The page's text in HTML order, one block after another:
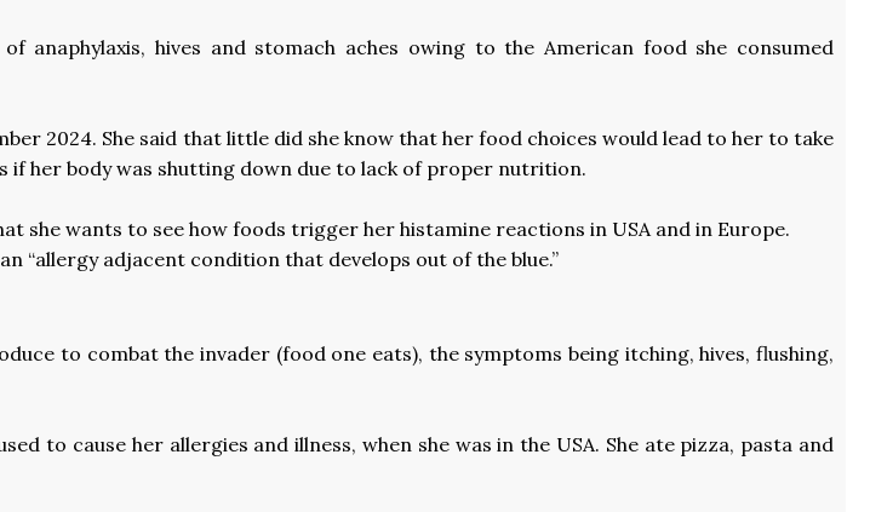
anaphylaxis, hives and stomach aches owing to the American food she consumed
2024. She said that little did she know that her food choices would lead to her to take
if her body was shutting down due to lack of proper nutrition.
she wants to see how foods trigger her histamine reactions in USA and in Europe.
“allergy adjacent condition that develops out of the blue.”
to combat the invader (food one eats), the symptoms being itching, hives, flushing,
to cause her allergies and illness, when she was in the USA. She ate pizza, pasta and